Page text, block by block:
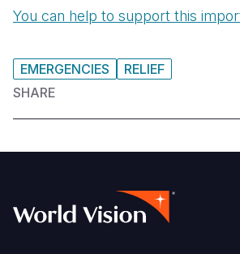
You can help to support this
EMERGENCIES
RELIEF
SHARE